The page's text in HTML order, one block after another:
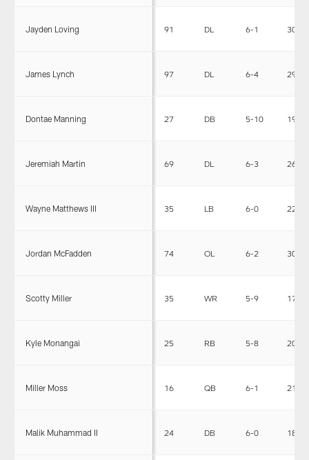
Jayden Loving 91 DL 6-1 309
James Lynch 97 DL 6-4 295
Dontae Manning 27 DB 5-10 190
Jeremiah Martin 69 DL 6-3 265
Wayne Matthews III 35 LB 6-0 221
Jordan McFadden 74 OL 6-2 306
Scotty Miller 35 WR 5-9 174
Kyle Monangai 25 RB 5-8 207
Miller Moss 16 QB 6-1 211
Malik Muhammad II 24 DB 6-0 182